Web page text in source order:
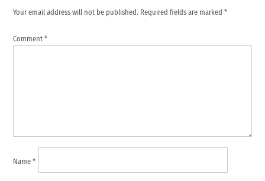
Your email address will not be published. Required fields are marked*
Comment*
Name*